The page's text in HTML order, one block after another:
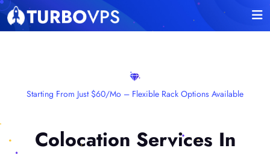
Starting From Just $60/mo – Flexible Rack Options Available
Colocation Services In